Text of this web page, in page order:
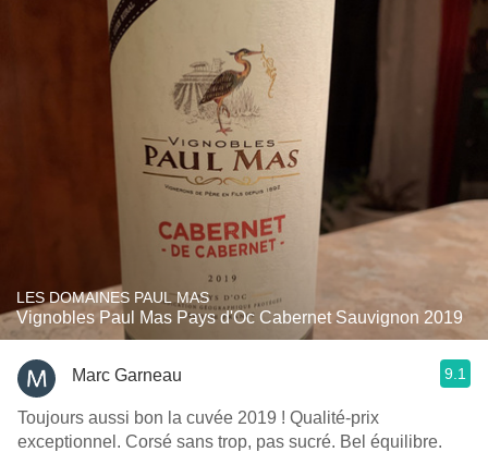
LES DOMAINES PAUL MAS
Vignobles Paul Mas Pays d'Oc Cabernet Sauvignon 2019
Marc Garneau 9.1
Toujours aussi bon la cuvée 2019 ! Qualité-prix
exceptionnel. Corsé sans trop, pas sucré. Bel équilibre.